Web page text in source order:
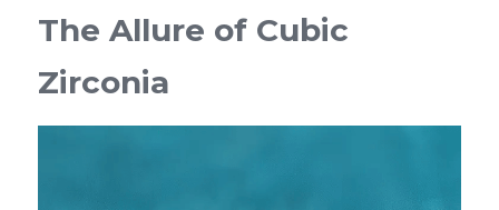
The Allure of Cubic
Zirconia